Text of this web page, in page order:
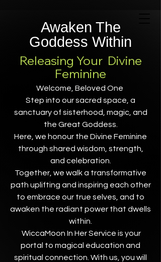
Awaken The
Goddess Within
Releasing Your Divine
Feminine
Welcome, Beloved One
Step into our sacred space, a
sanctuary of sisterhood, magic, and
the Great Goddess.
Here, we honour the Divine Feminine
through shared wisdom, strength,
and celebration.
Together, we walk a transformative
path uplifting and inspiring each other
to embrace our true selves, and to
awaken the radiant power that dwells
within.
WiccaMoon In Her Service is your
portal to magical education and
spiritual connection. With us, you will